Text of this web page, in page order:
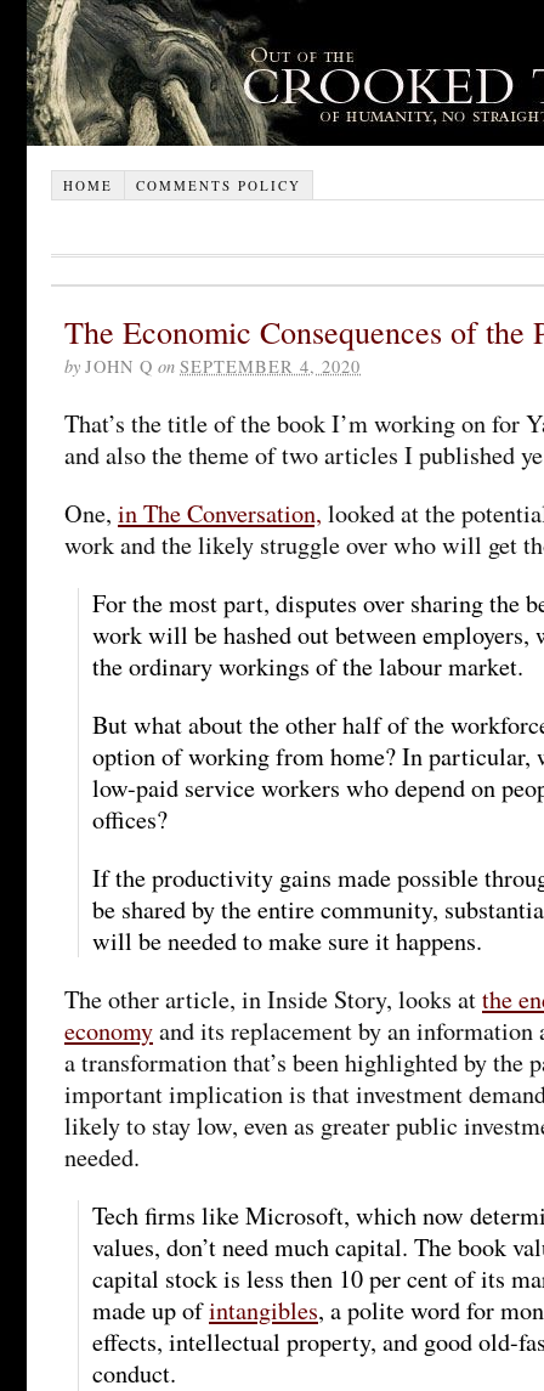
HOME COMMENTS POLICY
The Economic Consequences of the
by JOHN Q on SEPTEMBER 4, 2020
That’s the title of the book I’m working on for
and also the theme of two articles I published
One, in The Conversation, looked at the
work and the likely struggle over who will get
For the most part, disputes over sharing the
work will be hashed out between employers,
the ordinary workings of the labour market.
But what about the other half of the
option of working from home? In particular,
low-paid service workers who depend on
offices?
If the productivity gains made possible
be shared by the entire community,
will be needed to make sure it happens.
The other article, in Inside Story, looks atthe
economyand its replacement by an information
a transformation that’s been highlighted by the
important implication is that investment
likely to stay low, even as greater public
needed.
Tech firms like Microsoft, which now
values, don’t need much capital. The book
capital stock is less then 10 per cent of its
made up ofintangibles, a polite word for
effects, intellectual property, and good old-
conduct.